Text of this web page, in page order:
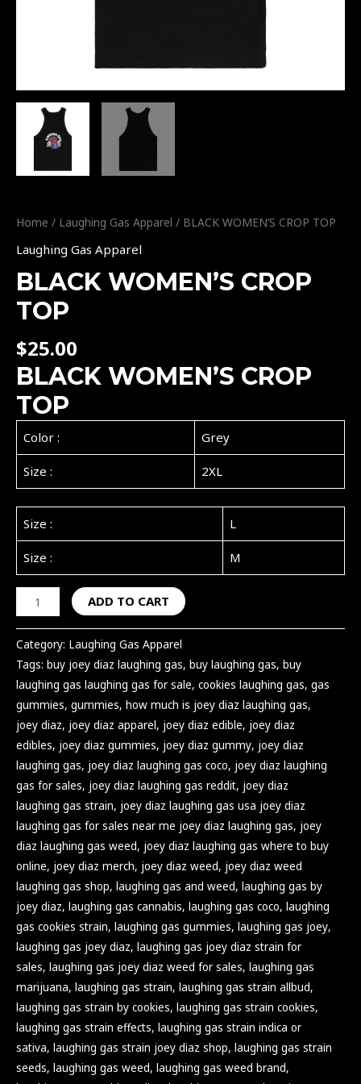
Home / Laughing Gas Apparel / BLACK WOMEN’S CROP TOP
Laughing Gas Apparel
BLACK WOMEN’S CROP
TOP
$25.00
BLACK WOMEN’S CROP
TOP
Color : Grey
Size : 2XL
Size : L
Size : M
ADD TO CART
Category: Laughing Gas Apparel
Tags: buy joey diaz laughing gas, buy laughing gas, buy
laughing gas laughing gas for sale, cookies laughing gas, gas
gummies, gummies, how much is joey diaz laughing gas,
joey diaz, joey diaz apparel, joey diaz edible, joey diaz
edibles, joey diaz gummies, joey diaz gummy, joey diaz
laughing gas, joey diaz laughing gas coco, joey diaz laughing
gas for sales, joey diaz laughing gas reddit, joey diaz
laughing gas strain, joey diaz laughing gas usa joey diaz
laughing gas for sales near me joey diaz laughing gas, joey
diaz laughing gas weed, joey diaz laughing gas where to buy
online, joey diaz merch, joey diaz weed, joey diaz weed
laughing gas shop, laughing gas and weed, laughing gas by
joey diaz, laughing gas cannabis, laughing gas coco, laughing
gas cookies strain, laughing gas gummies, laughing gas joey,
laughing gas joey diaz, laughing gas joey diaz strain for
sales, laughing gas joey diaz weed for sales, laughing gas
marijuana, laughing gas strain, laughing gas strain allbud,
laughing gas strain by cookies, laughing gas strain cookies,
laughing gas strain effects, laughing gas strain indica or
sativa, laughing gas strain joey diaz shop, laughing gas strain
seeds, laughing gas weed, laughing gas weed brand,